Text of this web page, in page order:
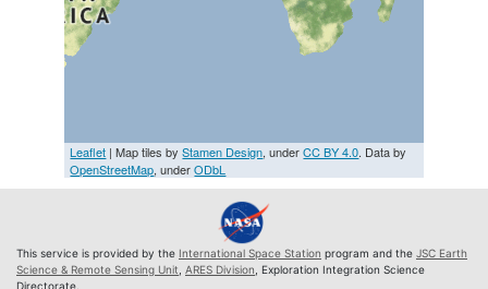
Leaflet | Map tiles byStamen Design, underCC BY 4.0. Data by
OpenStreetMap, underODbL
This service is provided by the International Space Station program and the JSC Earth
Science & Remote Sensing Unit ARES Division , Exploration Integration Science
Directorate.